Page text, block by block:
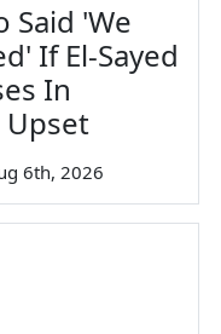
Said 'We
If El-Sayed
In
6th, 2026